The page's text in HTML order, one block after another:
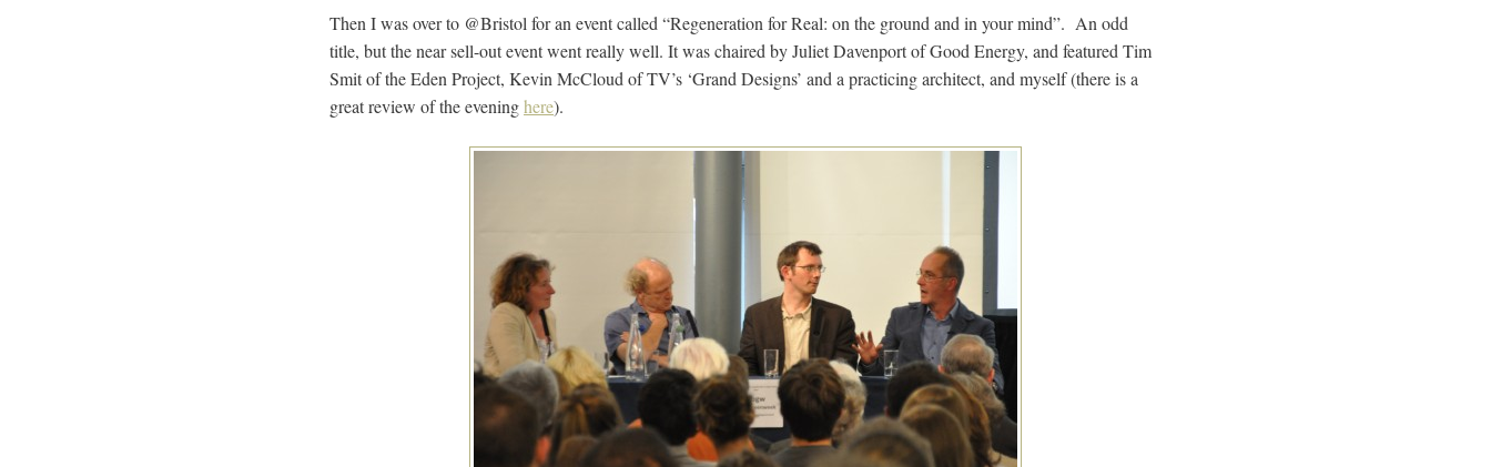
Then I was over to @Bristol for an event called “Regeneration for Real: on the ground and in your mind”. An odd
title, but the near sell-out event went really well. It was chaired by Juliet Davenport of Good Energy, and featured Tim
Smit of the Eden Project, Kevin McCloud of TV’s ‘Grand Designs’ and a practicing architect, and myself (there is a
great review of the eveninghere).